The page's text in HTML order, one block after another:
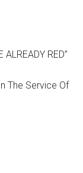
ALREADY RED”
The Service Of